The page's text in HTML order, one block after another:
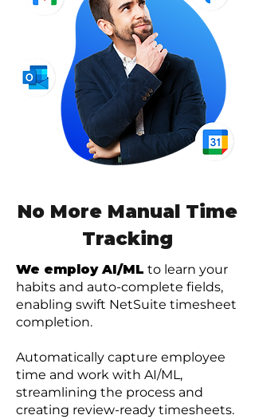
No More Manual Time
Tracking
We employ AI/ML to learn your
habits and auto-complete fields,
enabling swift NetSuite timesheet
completion.
Automatically capture employee
time and work with AI/ML,
streamlining the process and
creating review-ready timesheets.